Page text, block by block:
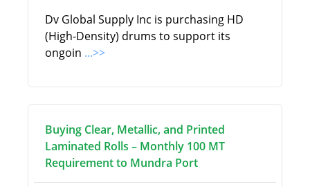
Dv Global Supply Inc is purchasing HD
(High-Density) drums to support its
ongoin ...>>
Buying Clear, Metallic, and Printed
Laminated Rolls – Monthly 100 MT
Requirement to Mundra Port